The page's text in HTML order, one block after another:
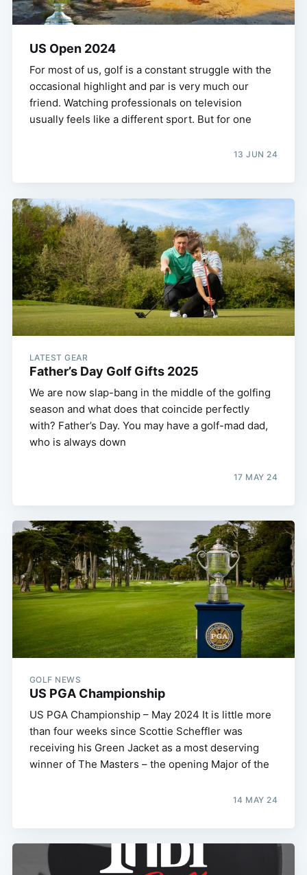
US Open 2024
For most of us, golf is a constant struggle with the
occasional highlight and par is very much our
friend. Watching professionals on television
usually feels like a different sport. But for one
13 JUN 24
LATEST GEAR
Father’s Day Golf Gifts 2025
We are now slap-bang in the middle of the golfing
season and what does that coincide perfectly
with? Father’s Day. You may have a golf-mad dad,
who is always down
17 MAY 24
GOLF NEWS
US PGA Championship
US PGA Championship – May 2024 It is little more
than four weeks since Scottie Scheffler was
receiving his Green Jacket as a most deserving
winner of The Masters – the opening Major of the
14 MAY 24